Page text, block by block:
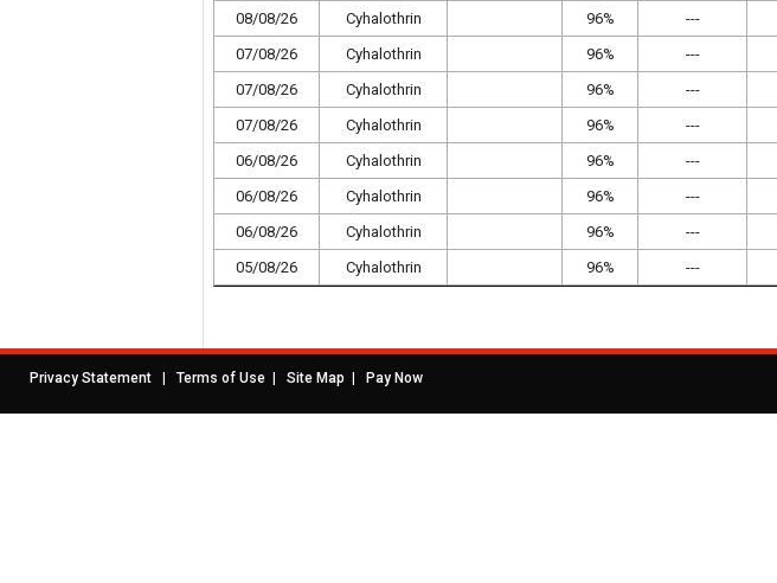
08/08/26
Cyhalothrin 96% ---
07/08/26
Cyhalothrin 96% ---
07/08/26
Cyhalothrin 96% ---
07/08/26
Cyhalothrin 96% ---
06/08/26
Cyhalothrin 96% ---
06/08/26
Cyhalothrin 96% ---
06/08/26
Cyhalothrin 96% ---
05/08/26
Cyhalothrin 96% ---
Privacy Statement | Terms of Use | Site Map | Pay Now